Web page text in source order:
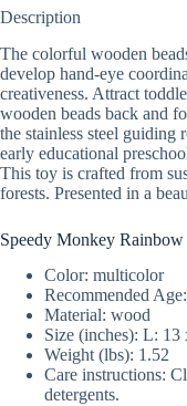
Description
The colorful wooden
develop hand-eye
creativeness. Attract
wooden beads back and
the stainless steel guiding
early educational
This toy is crafted from
forests. Presented in a
Speedy Monkey
Color: multicolor
Recommended
Material: wood
Size (inches): L:
Weight (lbs): 1.52
Care instructions:
detergents.